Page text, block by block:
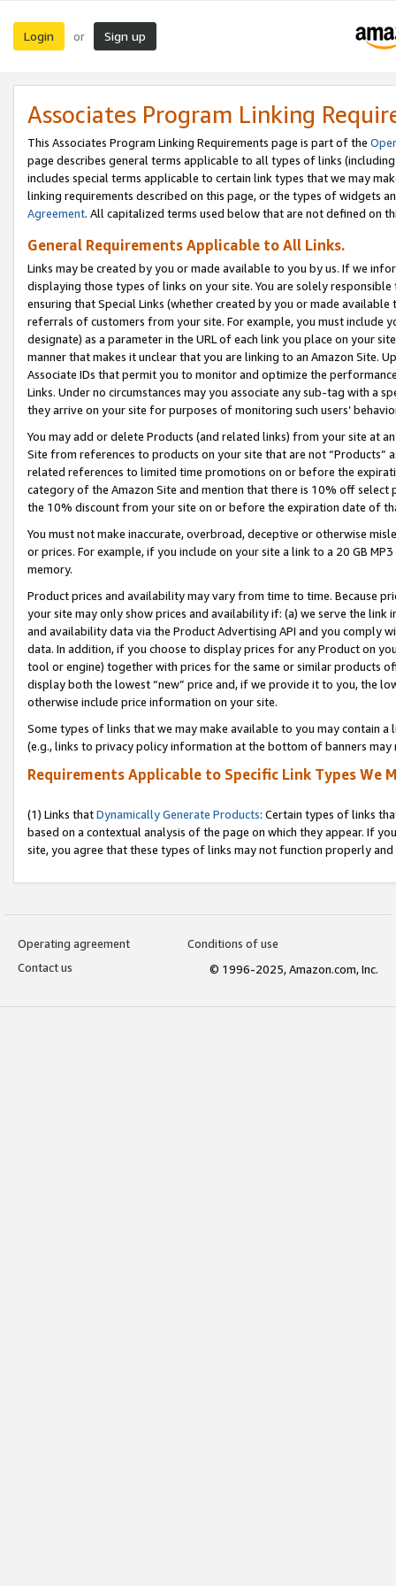
Login or Sign up
Associates Program Linking
This Associates Program Linking Requirements page is part of the
page describes general terms applicable to all types of links
includes special terms applicable to certain link types that we may
linking requirements described on this page, or the types of widgets
Agreement. All capitalized terms used below that are not defined on
General Requirements Applicable to All Links.
Links may be created by you or made available to you by us. If we
displaying those types of links on your site. You are solely
ensuring that Special Links (whether created by you or made
referrals of customers from your site. For example, you must include
designate) as a parameter in the URL of each link you place on your
manner that makes it unclear that you are linking to an Amazon Site.
Associate IDs that permit you to monitor and optimize the
Links. Under no circumstances may you associate any sub-tag with a
they arrive on your site for purposes of monitoring such users’
You may add or delete Products (and related links) from your site at
Site from references to products on your site that are not “Products”
related references to limited time promotions on or before the
category of the Amazon Site and mention that there is 10% off
the 10% discount from your site on or before the expiration date of
You must not make inaccurate, overbroad, deceptive or otherwise
or prices. For example, if you include on your site a link to a 20 GB
memory.
Product prices and availability may vary from time to time. Because
your site may only show prices and availability if: (a) we serve the
and availability data via the Product Advertising API and you comply
data. In addition, if you choose to display prices for any Product on
tool or engine) together with prices for the same or similar products
display both the lowest “new” price and, if we provide it to you, the
otherwise include price information on your site.
Some types of links that we may make available to you may contain
(e.g., links to privacy policy information at the bottom of banners may
Requirements Applicable to Specific Link Types We
(1) Links thatDynamically Generate Products: Certain types of links
based on a contextual analysis of the page on which they appear. If
site, you agree that these types of links may not function properly
Operating agreement
Conditions of use
Contact us
© 1996-2025, Amazon.com, Inc.